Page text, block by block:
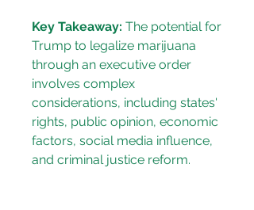
Key Takeaway: The potential for
Trump to legalize marijuana
through an executive order
involves complex
considerations, including states'
rights, public opinion, economic
factors, social media influence,